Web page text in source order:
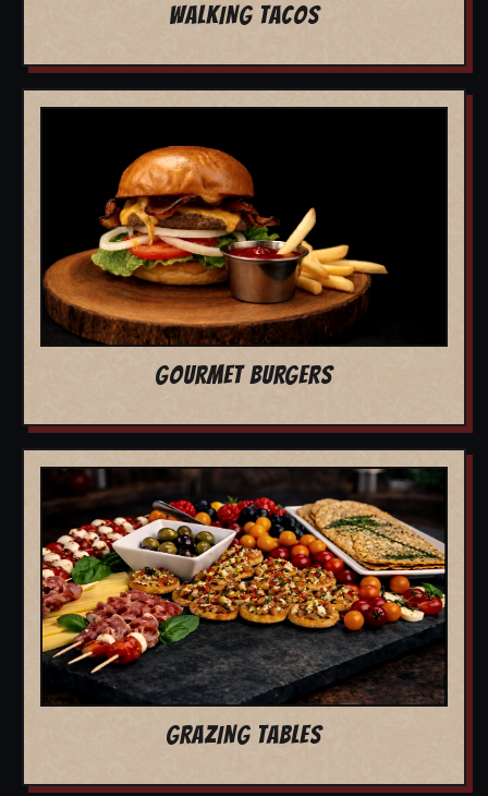
WALKING TACOS
GOURMET BURGERS
GRAZING TABLES